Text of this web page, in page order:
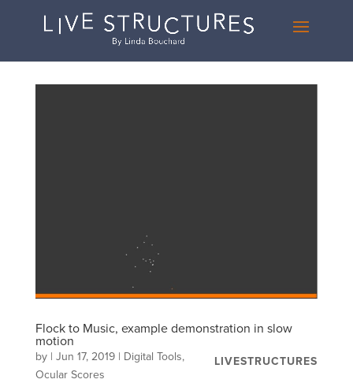
Flock to Music, example demonstration in slow
motion
by LIVESTRUCTURES
| Jun 17, 2019| Digital Tools,
Ocular Scores